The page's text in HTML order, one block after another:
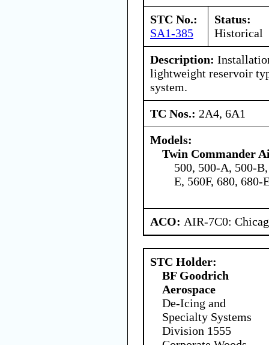
STC No.:
SA1-385
Status:
Historical
Description:
lightweight reservoir
system.
TC Nos.: 2A4, 6A1
Models:
Twin Commander
500, 500-A, 500-
E, 560F, 680, 680-
ACO: AIR-7C0:
STC Holder:
BF Goodrich
Aerospace
De-Icing and
Specialty Systems
Division 1555